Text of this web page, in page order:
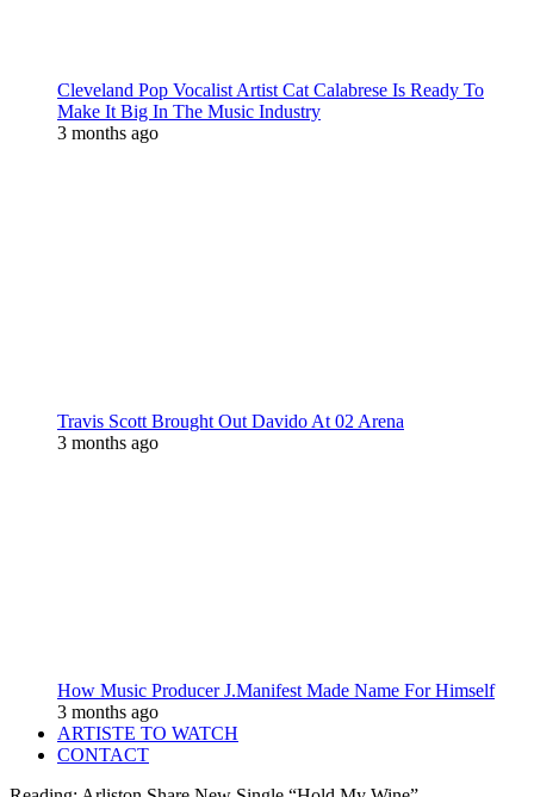
Cleveland Pop Vocalist Artist Cat Calabrese Is Ready To
Make It Big In The Music Industry
3 months ago
Travis Scott Brought Out Davido At 02 Arena
3 months ago
How Music Producer J.Manifest Made Name For Himself
3 months ago
ARTISTE TO WATCH
CONTACT